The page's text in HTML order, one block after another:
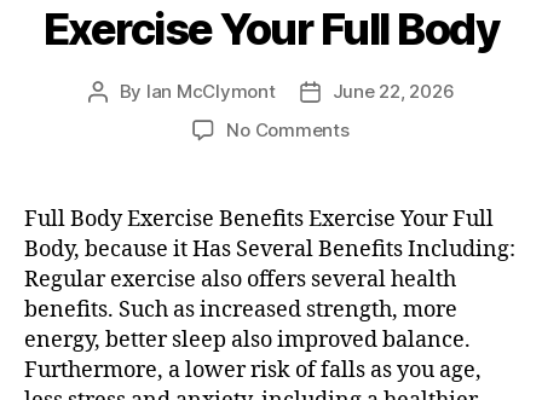
Exercise Your Full Body
Post
By Ian McClymont
PostJune 22, 2026
No Commentson
Full
Body
Full Body Exercise Benefits Exercise Your Full
Body, because it Has Several Benefits Including:
Regular exercise also offers several health
benefits. Such as increased strength, more
energy, better sleep also improved balance.
Furthermore, a lower risk of falls as you age,